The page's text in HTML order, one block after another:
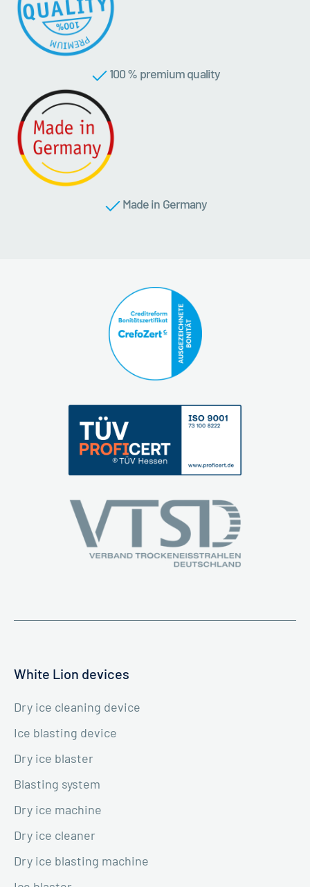
100 % premium quality
Made in Germany
White Lion devices
Dry ice cleaning device
Ice blasting device
Dry ice blaster
Blasting system
Dry ice machine
Dry ice cleaner
Dry ice blasting machine